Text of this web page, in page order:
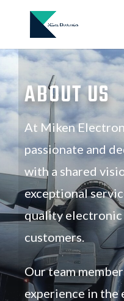
ABOUT US
At Miken
passionate and
with a shared
exceptional
quality
customers.
Our team
experience in